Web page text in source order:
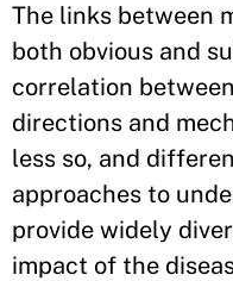
The links between
both obvious and
correlation
directions and
less so, and
approaches to
provide widely
impact of the